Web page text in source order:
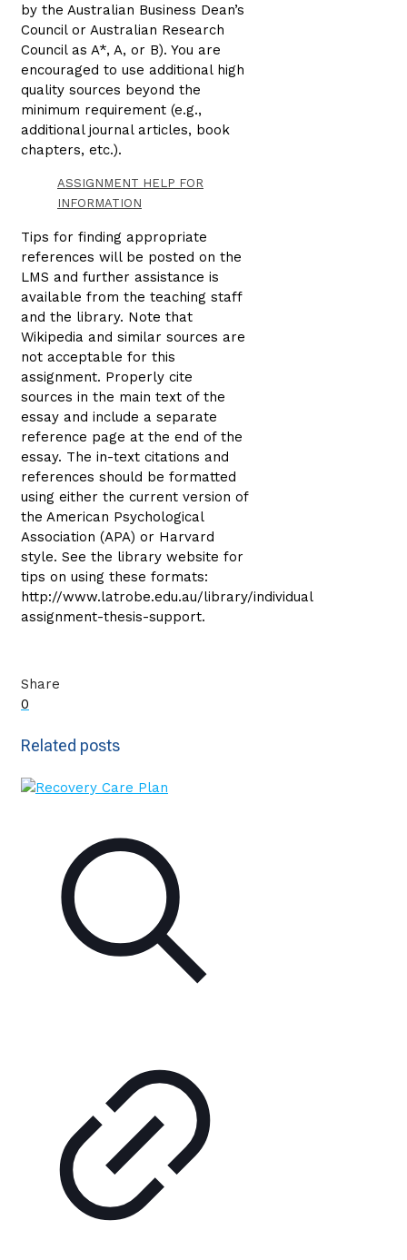
by the Australian Business Dean’s
Council or Australian Research
Council as A*, A, or B). You are
encouraged to use additional high
quality sources beyond the
minimum requirement (e.g.,
additional journal articles, book
chapters, etc.).
ASSIGNMENT HELP FOR
INFORMATION
Tips for finding appropriate
references will be posted on the
LMS and further assistance is
available from the teaching staff
and the library. Note that
Wikipedia and similar sources are
not acceptable for this
assignment. Properly cite
sources in the main text of the
essay and include a separate
reference page at the end of the
essay. The in-text citations and
references should be formatted
using either the current version of
the American Psychological
Association (APA) or Harvard
style. See the library website for
tips on using these formats:
http://www.latrobe.edu.au/library/individual
assignment-thesis-support.
Share
0
Related posts